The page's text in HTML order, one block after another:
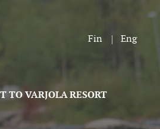
Fin Eng
TO VARJOLA RESORT